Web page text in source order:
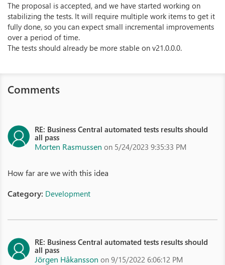
The proposal is accepted, and we have started working on
stabilizing the tests. It will require multiple work items to get it
fully done, so you can expect small incremental improvements
over a period of time.
The tests should already be more stable on v21.0.0.0.
Comments
RE: Business Central automated tests results should
all pass
Morten Rasmussen on 5/24/2023 9:35:33 PM
How far are we with this idea
Category: Development
RE: Business Central automated tests results should
all pass
Jörgen Håkansson on 9/15/2022 6:06:12 PM